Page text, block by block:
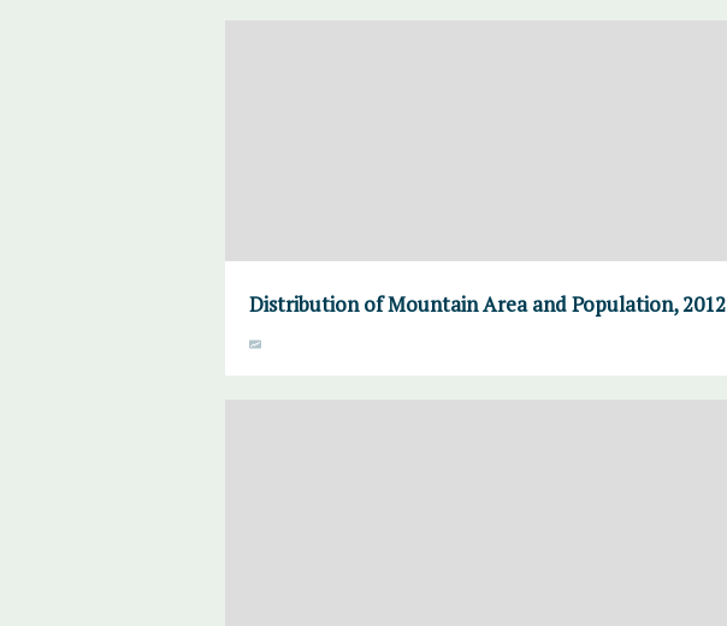
Distribution of Mountain Area and Population, 2012